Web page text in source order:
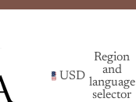
USD
Region
and
language
selector